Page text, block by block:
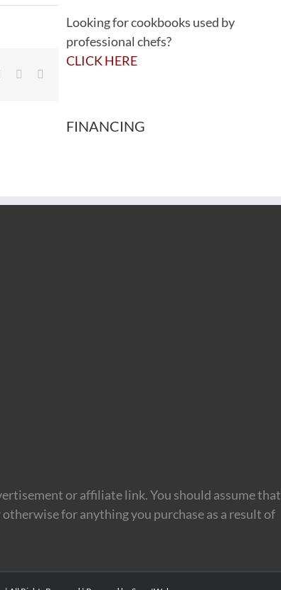
Pinterest
Looking for cookbooks used by
professional chefs?
CLICK HERE
FINANCING
or affiliate link. You should assume that
for anything you purchase as a result of